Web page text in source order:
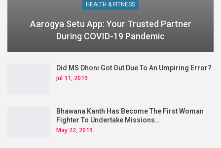
HEALTH & FITNESS
Aarogya Setu App: Your Trusted Partner
During COVID-19 Pandemic
Did MS Dhoni Got Out Due To An Umpiring Error?
Jul 11, 2019
Bhawana Kanth Has Become The First Woman
Fighter To Undertake Missions…
May 22, 2019